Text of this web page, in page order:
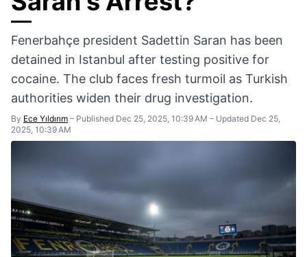
Fenerbahçe president Sadettin Saran has been
detained in Istanbul after testing positive for
cocaine. The club faces fresh turmoil as Turkish
authorities widen their drug investigation.
By Ece Yıldırım – Published Dec 25, 2025, 10:39 AM – Updated Dec 25,
2025, 10:39 AM